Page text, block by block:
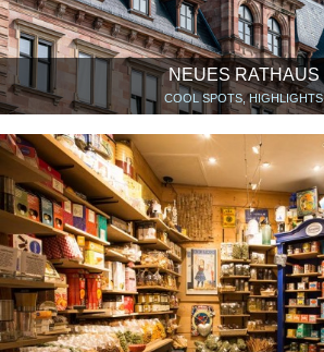
NEUES RATHAUS
COOL SPOTS, HIGHLIGHTS